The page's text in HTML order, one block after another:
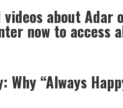
about Adar
now to access
Why “Always